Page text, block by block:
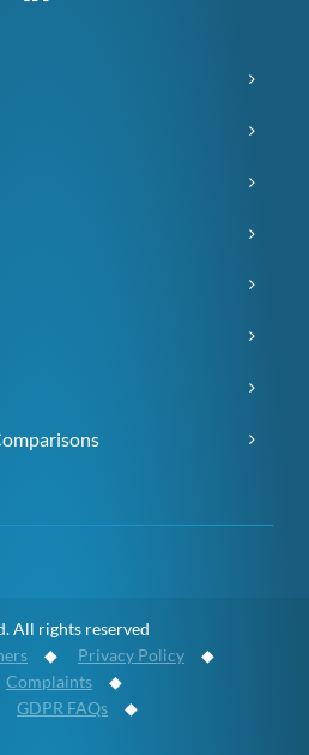
All rights reserved
◆ Privacy Policy ◆
Complaints ◆
GDPR FAQs ◆